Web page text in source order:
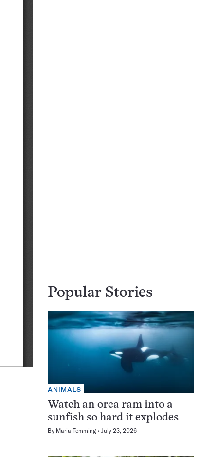
Popular Stories
ANIMALS
Watch an orca ram into a
sunfish so hard it explodes
By Maria Temming July 23, 2026